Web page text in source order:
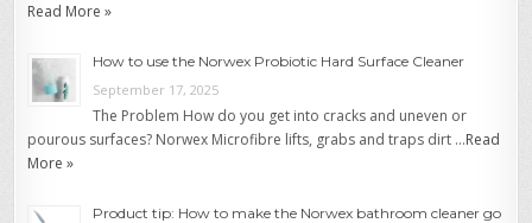
Read More »
How to use the Norwex Probiotic Hard Surface Cleaner
September 17, 2025
The Problem How do you get into cracks and uneven or
pourous surfaces? Norwex Microfibre lifts, grabs and traps dirt …Read
More »
Product tip: How to make the Norwex bathroom cleaner go